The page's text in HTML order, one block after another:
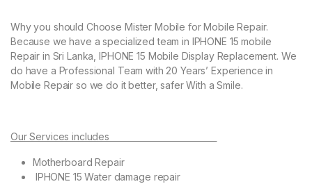
Why you should Choose Mister Mobile for Mobile Repair.
Because we have a specialized team in IPHONE 15 mobile
Repair in Sri Lanka, IPHONE 15 Mobile Display Replacement. We
do have a Professional Team with 20 Years’ Experience in
Mobile Repair so we do it better, safer With a Smile.
Our Services includes
Motherboard Repair
IPHONE 15 Water damage repair